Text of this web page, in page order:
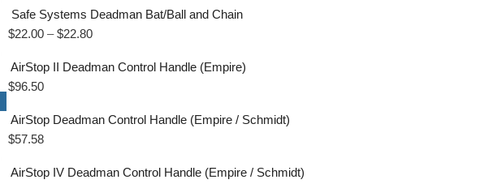
Safe Systems Deadman Bat/Ball and Chain
$22.00 – $22.80
AirStop II Deadman Control Handle (Empire)
$96.50
AirStop Deadman Control Handle (Empire / Schmidt)
$57.58
AirStop IV Deadman Control Handle (Empire / Schmidt)